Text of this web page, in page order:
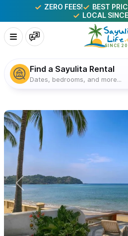
ZERO FEES!
BEST
LOCAL
Find a Sayulita Rental
Dates, bedrooms, and more...